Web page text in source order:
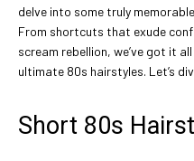
delve into some truly
From shortcuts that exude
scream rebellion, we’ve got it
ultimate 80s hairstyles. Let’s
Short 80s